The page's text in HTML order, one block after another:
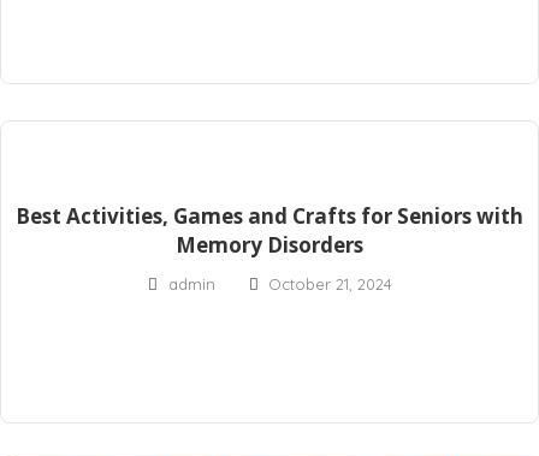
Best Activities, Games and Crafts for Seniors with
Memory Disorders
admin October 21, 2024